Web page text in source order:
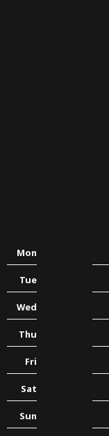
Mon
Tue
Wed
Thu
Fri
Sat
Sun